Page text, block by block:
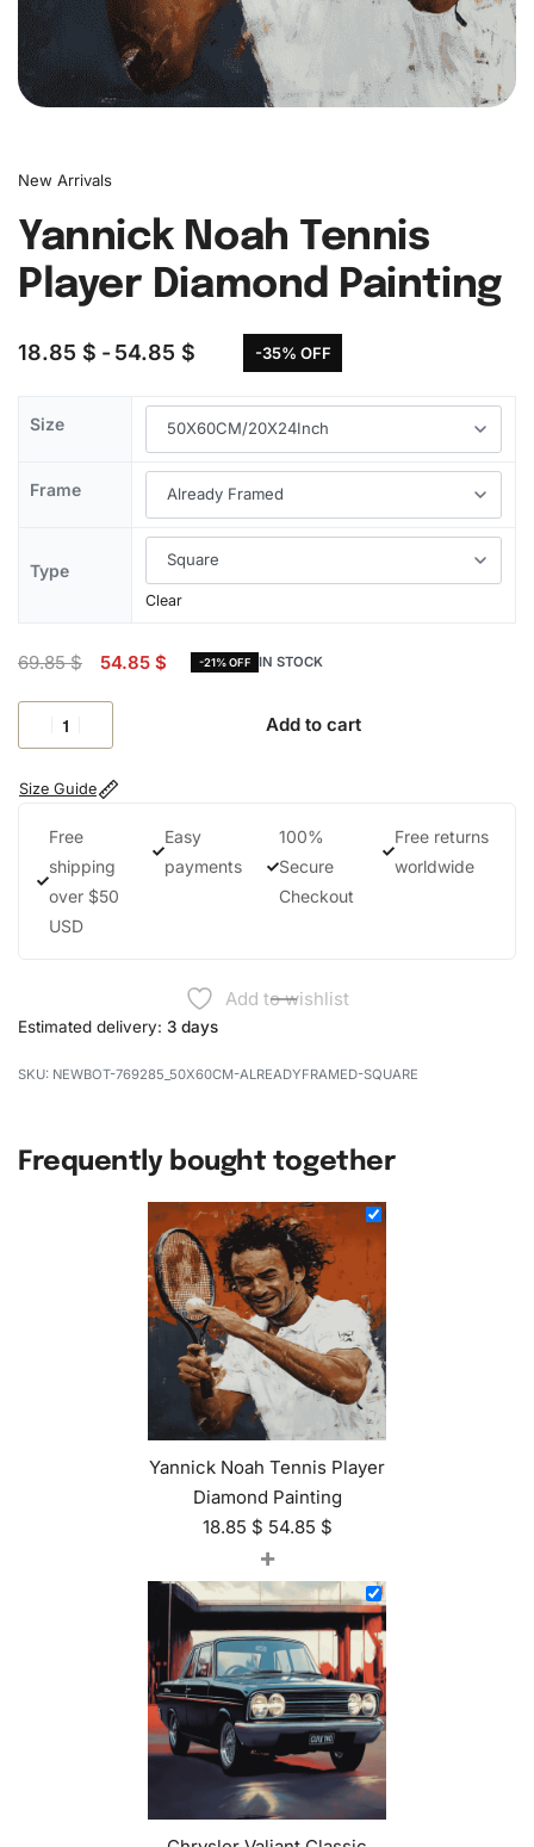
New Arrivals
Yannick Noah Tennis
Player Diamond Painting
18.85 $ 54.85 $ -35% OFF
Size
Frame
Type
Clear
69.85$ 54.85 $ -21% OFF IN STOCK
Add to cart
Size Guide
Free
shipping
over $50
USD
Easy
payments
100%
Secure
Checkout
Free returns
worldwide
Add to wishlist
Estimated delivery: 3 days
NEWBOT-769285_50X60CM-ALREADYFRAMED-SQUARE
Frequently bought together
Yannick Noah Tennis Player
Diamond Painting
18.85 $ 54.85 $
+